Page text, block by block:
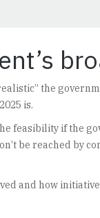
the
is.
feasibility if the
be reached by
and how